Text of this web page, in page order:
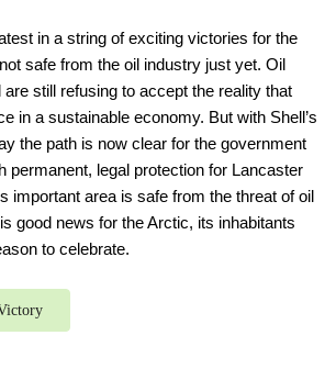
in a string of exciting victories for the
safe from the oil industry just yet. Oil
still refusing to accept the reality that
in a sustainable economy. But with Shell’s
the path is now clear for the government
permanent, legal protection for Lancaster
important area is safe from the threat of oil
good news for the Arctic, its inhabitants
to celebrate.